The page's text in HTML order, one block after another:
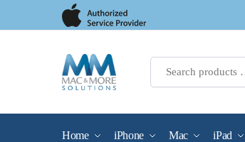
Home iPhone Mac iPad